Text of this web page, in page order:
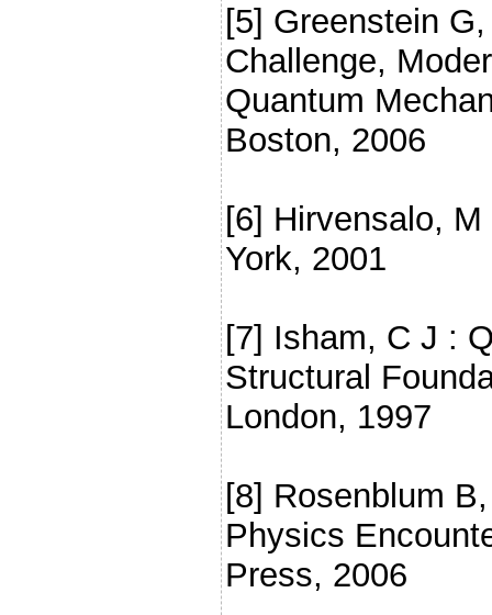
[5] Greenstein
Challenge,
Quantum
Boston, 2006
[6] Hirvensalo,
York, 2001
[7] Isham, C J :
Structural
London, 1997
[8] Rosenblum
Physics
Press, 2006